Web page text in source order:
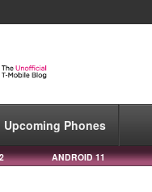
Upcoming Phones
ANDROID 11